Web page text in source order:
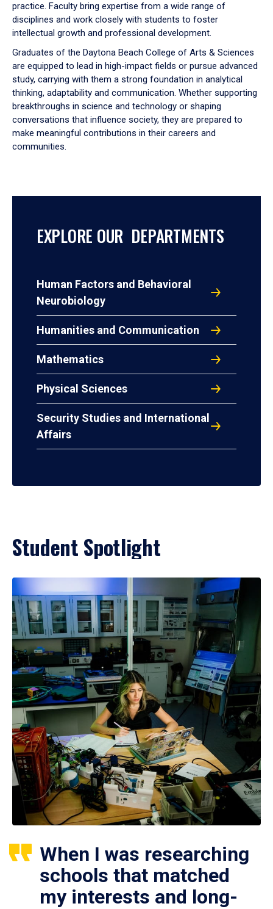
practice. Faculty bring expertise from a wide range of
disciplines and work closely with students to foster
intellectual growth and professional development.
Graduates of the Daytona Beach College of Arts & Sciences
are equipped to lead in high-impact fields or pursue advanced
study, carrying with them a strong foundation in analytical
thinking, adaptability and communication. Whether supporting
breakthroughs in science and technology or shaping
conversations that influence society, they are prepared to
make meaningful contributions in their careers and
communities.
EXPLORE OUR DEPARTMENTS
Human Factors and Behavioral
Neurobiology
Humanities and Communication
Mathematics
Physical Sciences
Security Studies and International
Affairs
Student Spotlight
When I was researching
schools that matched
my interests and long-